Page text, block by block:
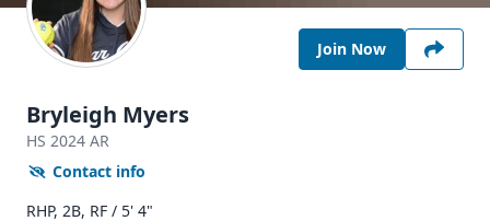
Join Now
Bryleigh Myers
HS 2024 AR
Contact info
RHP, 2B, RF / 5' 4"